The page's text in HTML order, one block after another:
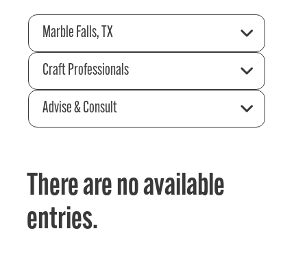
Marble Falls, TX
Craft Professionals
Advise & Consult
There are no available
entries.